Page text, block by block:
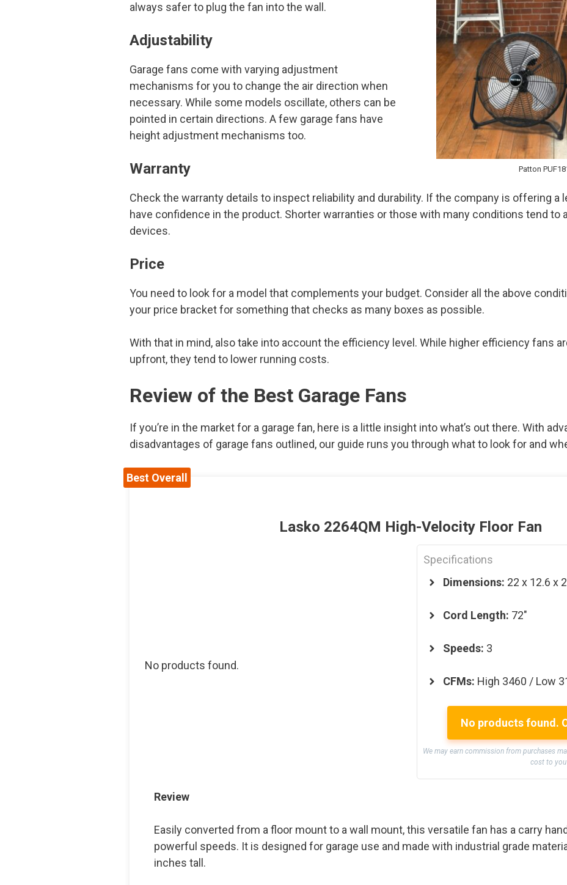
always safer to plug the fan into the wall.
Adjustability
Garage fans come with varying adjustment
mechanisms for you to change the air direction when
necessary. While some models oscillate, others can be
pointed in certain directions. A few garage fans have
height adjustment mechanisms too.
Warranty Patton
Check the warranty details to inspect reliability and durability. If the company is offering a
have confidence in the product. Shorter warranties or those with many conditions tend to
devices.
Price
You need to look for a model that complements your budget. Consider all the above
your price bracket for something that checks as many boxes as possible.
With that in mind, also take into account the efficiency level. While higher efficiency fans
upfront, they tend to lower running costs.
Review of the Best Garage Fans
If you’re in the market for a garage fan, here is a little insight into what’s out there. With
disadvantages of garage fans outlined, our guide runs you through what to look for and
Best Overall
Lasko 2264QM High-Velocity Floor Fan
No products found.
Specifications
Dimensions: 22 x 12.6 x
Cord Length: 72″
Speeds: 3
CFMs: High 3460 / Low
No products found.
We may earn commission from purchases
cost to you
Review
Easily converted from a floor mount to a wall mount, this versatile fan has a carry
powerful speeds. It is designed for garage use and made with industrial grade
inches tall.